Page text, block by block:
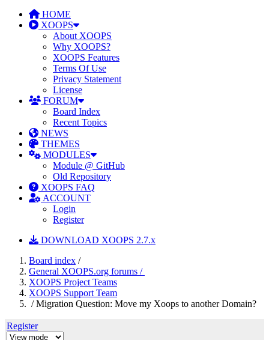
HOME
XOOPS
About XOOPS
Why XOOPS?
XOOPS Features
Terms Of Use
Privacy Statement
License
FORUM
Board Index
Recent Topics
NEWS
THEMES
MODULES
Module @ GitHub
Old Repository
XOOPS FAQ
ACCOUNT
Login
Register
DOWNLOAD XOOPS 2.7.x
Board index /
General XOOPS.org forums /
XOOPS Project Teams
XOOPS Support Team
/ Migration Question: Move my Xoops to another Domain?
Register